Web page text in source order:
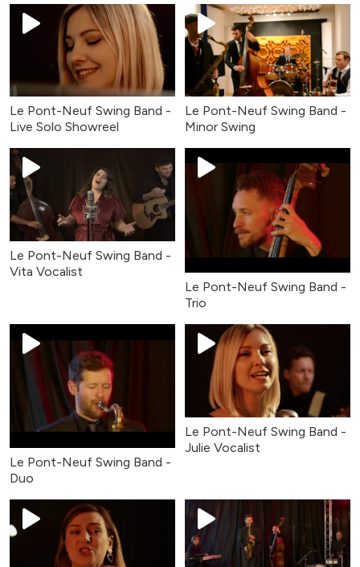
Le Pont-Neuf Swing Band -
Live Solo Showreel
Le Pont-Neuf Swing Band -
Minor Swing
Le Pont-Neuf Swing Band -
Vita Vocalist
Le Pont-Neuf Swing Band -
Trio
Le Pont-Neuf Swing Band -
Duo
Le Pont-Neuf Swing Band -
Julie Vocalist